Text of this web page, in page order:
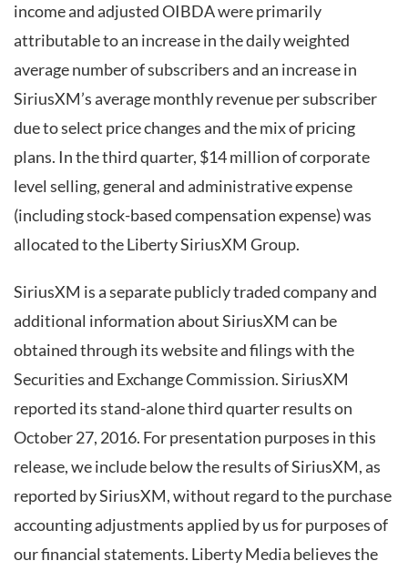
income and adjusted OIBDA were primarily
attributable to an increase in the daily weighted
average number of subscribers and an increase in
SiriusXM’s average monthly revenue per subscriber
due to select price changes and the mix of pricing
plans. In the third quarter, $14 million of corporate
level selling, general and administrative expense
(including stock-based compensation expense) was
allocated to the Liberty SiriusXM Group.
SiriusXM is a separate publicly traded company and
additional information about SiriusXM can be
obtained through its website and filings with the
Securities and Exchange Commission. SiriusXM
reported its stand-alone third quarter results on
October 27, 2016. For presentation purposes in this
release, we include below the results of SiriusXM, as
reported by SiriusXM, without regard to the purchase
accounting adjustments applied by us for purposes of
our financial statements. Liberty Media believes the